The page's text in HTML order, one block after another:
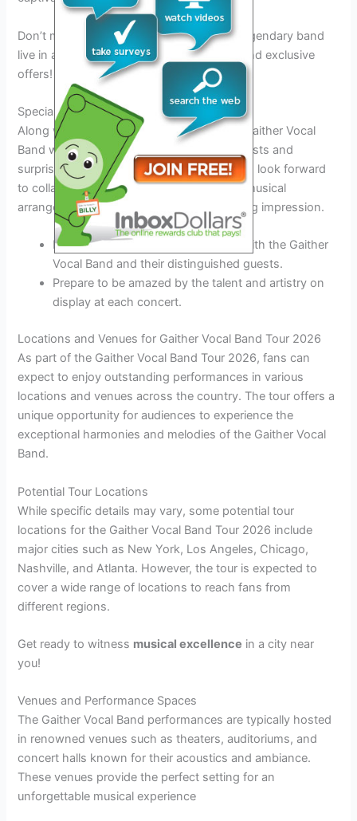
Don’t miss out on the chance to see this legendary band
live in action. Stay tuned for ticket details and exclusive
offers!
Special Guests and Surprises
Along with their stellar performances, the Gaither Vocal
Band will also be featuring special guest artists and
surprises during select tour dates. Fans can look forward
to collaborative performances and unique musical
arrangements that are sure to leave a lasting impression.
Experience the magic of live music with the Gaither
Vocal Band and their distinguished guests.
Prepare to be amazed by the talent and artistry on
display at each concert.
Locations and Venues for Gaither Vocal Band Tour 2026
As part of the Gaither Vocal Band Tour 2026, fans can
expect to enjoy outstanding performances in various
locations and venues across the country. The tour offers a
unique opportunity for audiences to experience the
exceptional harmonies and melodies of the Gaither Vocal
Band.
Potential Tour Locations
While specific details may vary, some potential tour
locations for the Gaither Vocal Band Tour 2026 include
major cities such as New York, Los Angeles, Chicago,
Nashville, and Atlanta. However, the tour is expected to
cover a wide range of locations to reach fans from
different regions.
Get ready to witness musical excellence in a city near
you!
Venues and Performance Spaces
The Gaither Vocal Band performances are typically hosted
in renowned venues such as theaters, auditoriums, and
concert halls known for their acoustics and ambiance.
These venues provide the perfect setting for an
unforgettable musical experience